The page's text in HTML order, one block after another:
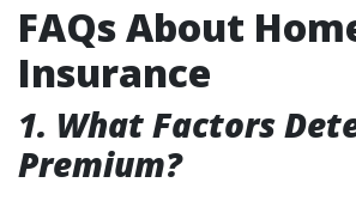
FAQs About
Insurance
1. What Factors
Premium?